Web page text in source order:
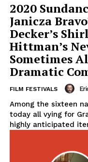
2020
Janicza
Decker’s
Hittman’s
Sometimes
Dramatic
FILM FESTIVALS
Among the sixteen
today all vying for
highly anticipated